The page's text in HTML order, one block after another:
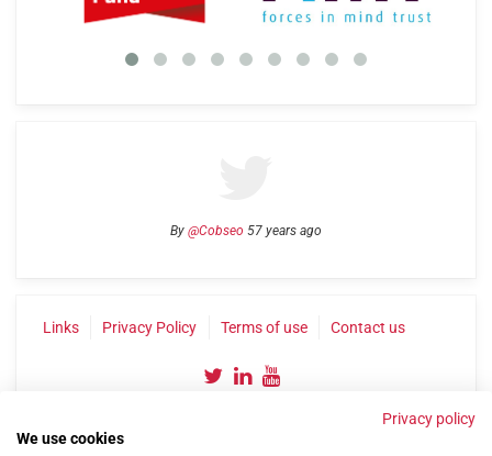
By @Cobseo 57 years ago
Links Privacy Policy Terms of use Contact us
Privacy policy
We use cookies